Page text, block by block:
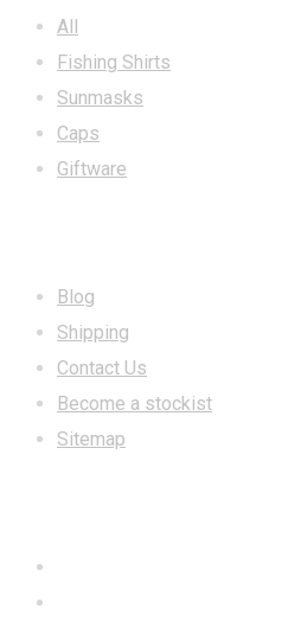
All
Fishing Shirts
Sunmasks
Caps
Giftware
Blog
Shipping
Contact Us
Become a stockist
Sitemap